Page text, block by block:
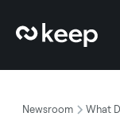
Newsroom